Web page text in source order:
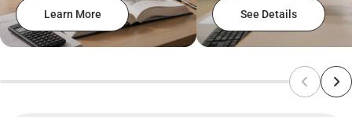
Learn More See Details